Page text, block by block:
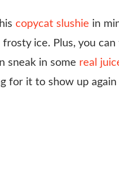
copycat slushie in
ice. Plus, you
sneak in some real
for it to show up